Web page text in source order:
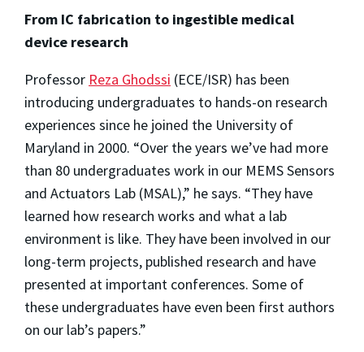
From IC fabrication to ingestible medical
device research
Professor Reza Ghodssi (ECE/ISR) has been
introducing undergraduates to hands-on research
experiences since he joined the University of
Maryland in 2000. “Over the years we’ve had more
than 80 undergraduates work in our MEMS Sensors
and Actuators Lab (MSAL),” he says. “They have
learned how research works and what a lab
environment is like. They have been involved in our
long-term projects, published research and have
presented at important conferences. Some of
these undergraduates have even been first authors
on our lab’s papers.”